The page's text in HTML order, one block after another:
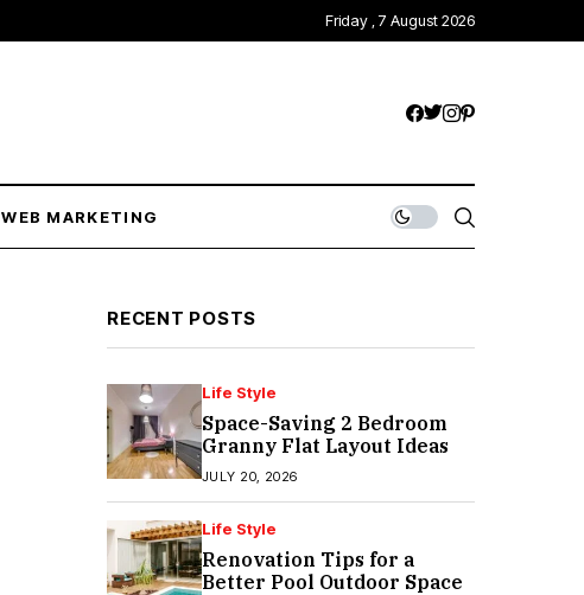
Friday , 7 August 2026
WEB MARKETING
RECENT POSTS
Life Style
Space-Saving 2 Bedroom
Granny Flat Layout Ideas
JULY 20, 2026
Life Style
Renovation Tips for a
Better Pool Outdoor Space